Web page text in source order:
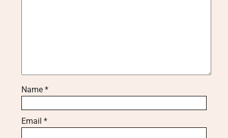
Name *
Email *